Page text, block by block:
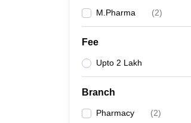
M.Pharma (2)
Fee
Upto 2 Lakh
Branch
Pharmacy (2)